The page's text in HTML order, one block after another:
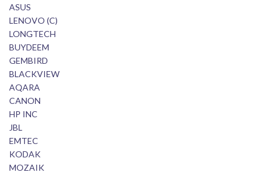
ASUS
LENOVO (C)
LONGTECH
BUYDEEM
GEMBIRD
BLACKVIEW
AQARA
CANON
HP INC
JBL
EMTEC
KODAK
MOZAIK